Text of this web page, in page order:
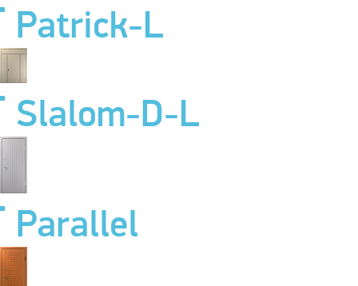
Patrick-L
Slalom-D-L
Parallel